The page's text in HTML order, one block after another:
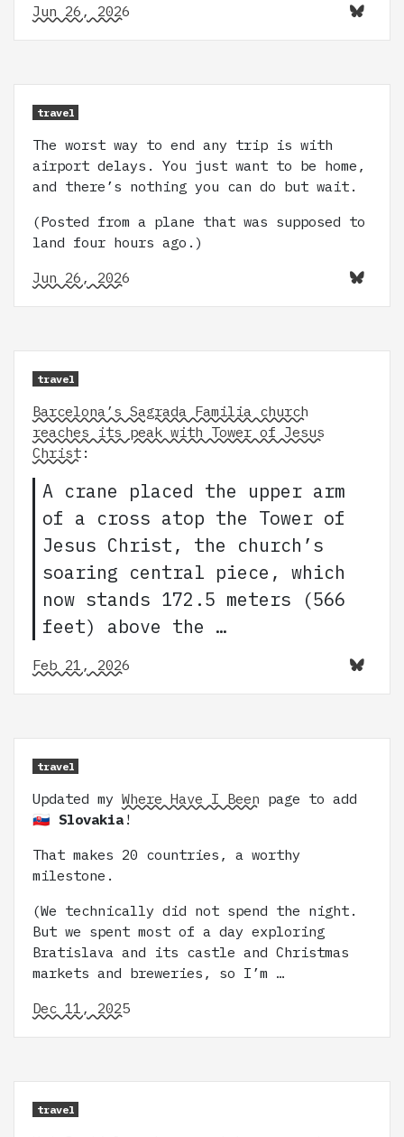
Jun 26, 2026
travel
The worst way to end any trip is with
airport delays. You just want to be home,
and there’s nothing you can do but wait.
(Posted from a plane that was supposed to
land four hours ago.)
Jun 26, 2026
travel
Barcelona’s Sagrada Familia church
reaches its peak with Tower of Jesus
Christ :
A crane placed the upper arm
of a cross atop the Tower of
Jesus Christ, the church’s
soaring central piece, which
now stands 172.5 meters (566
feet) above the …
Feb 21, 2026
travel
Updated my Where Have I Been page to add
🇸🇰 Slovakia !
That makes 20 countries, a worthy
milestone.
(We technically did not spend the night.
But we spent most of a day exploring
Bratislava and its castle and Christmas
markets and breweries, so I’m …
Dec 11, 2025
travel